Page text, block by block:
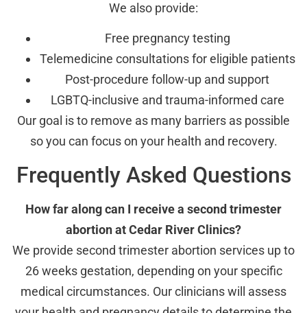
We also provide:
Free pregnancy testing
Telemedicine consultations for eligible patients
Post-procedure follow-up and support
LGBTQ-inclusive and trauma-informed care
Our goal is to remove as many barriers as possible
so you can focus on your health and recovery.
Frequently Asked Questions
How far along can I receive a second trimester
abortion at Cedar River Clinics?
We provide second trimester abortion services up to
26 weeks gestation, depending on your specific
medical circumstances. Our clinicians will assess